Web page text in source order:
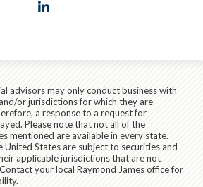
advisors may only conduct business with
or jurisdictions for which they are
a response to a request for
Please note that not all of the
mentioned are available in every state.
States are subject to securities and
applicable jurisdictions that are not
your local Raymond James office for